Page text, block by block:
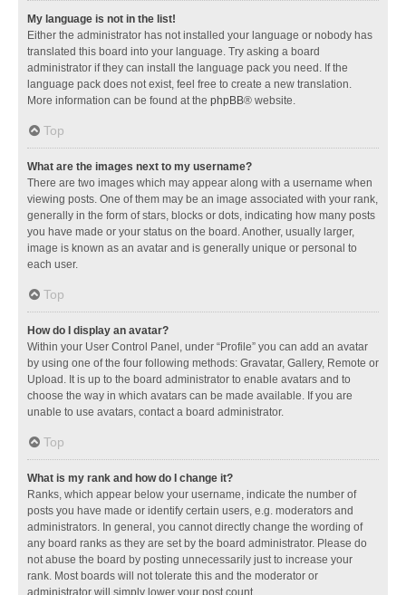
My language is not in the list!
Either the administrator has not installed your language or nobody has
translated this board into your language. Try asking a board
administrator if they can install the language pack you need. If the
language pack does not exist, feel free to create a new translation.
More information can be found at the phpBB® website.
Top
What are the images next to my username?
There are two images which may appear along with a username when
viewing posts. One of them may be an image associated with your rank,
generally in the form of stars, blocks or dots, indicating how many posts
you have made or your status on the board. Another, usually larger,
image is known as an avatar and is generally unique or personal to
each user.
Top
How do I display an avatar?
Within your User Control Panel, under “Profile” you can add an avatar
by using one of the four following methods: Gravatar, Gallery, Remote or
Upload. It is up to the board administrator to enable avatars and to
choose the way in which avatars can be made available. If you are
unable to use avatars, contact a board administrator.
Top
What is my rank and how do I change it?
Ranks, which appear below your username, indicate the number of
posts you have made or identify certain users, e.g. moderators and
administrators. In general, you cannot directly change the wording of
any board ranks as they are set by the board administrator. Please do
not abuse the board by posting unnecessarily just to increase your
rank. Most boards will not tolerate this and the moderator or
administrator will simply lower your post count.